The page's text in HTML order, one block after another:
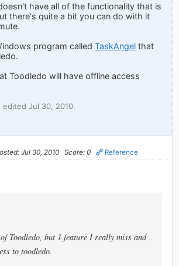
have all of the functionality that is
there's quite a bit you can do with it
program calledTaskAngel that
Toodledo will have offline access
edited Jul 30, 2010.
Jul 30, 2010 Score: 0 Reference
Toodledo, but 1 feature I really miss and
to toodledo.